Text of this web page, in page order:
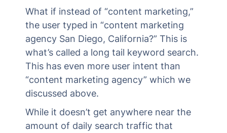
What if instead of “content marketing,”
the user typed in “content marketing
agency San Diego, California?” This is
what’s called a long tail keyword search.
This has even more user intent than
“content marketing agency” which we
discussed above.
While it doesn’t get anywhere near the
amount of daily search traffic that